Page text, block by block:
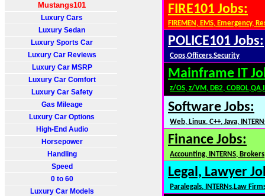
Mustangs101
Luxury Cars
Luxury Sedan
Luxury Sports Car
Luxury Car Reviews
Luxury Car MSRP
Luxury Car Comfort
Luxury Car Safety
Gas Mileage
Luxury Car Options
High-End Audio
Horsepower
Handling
Speed
0 to 60
Luxury Car Models
FIRE101 Jobs:
FIREMEN, EMS, Emergency,
POLICE101 Jobs:
Cops,Officers,Security
Mainframe IT
z/OS, z/VM, DB2,
Software Jobs:
Web, Linux, C++, Java,
Finance Jobs:
Accounting, INTERNS,
Legal, Lawyer
Paralegals, INTERNs,Law